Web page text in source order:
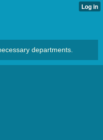
departments.